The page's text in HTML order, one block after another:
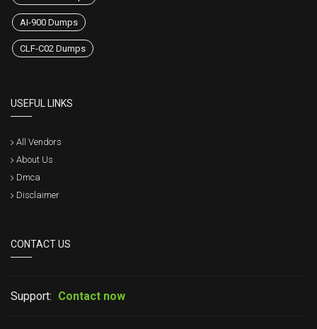
AI-900 Dumps
CLF-C02 Dumps
USEFUL LINKS
All Vendors
About Us
Dmca
Disclaimer
CONTACT US
Support: Contact now